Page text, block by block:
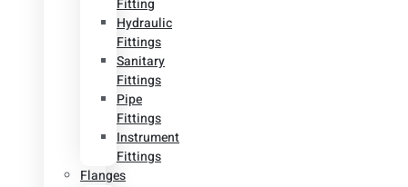
Fitting
Hydraulic
Fittings
Sanitary
Fittings
Pipe
Fittings
Instrument
Fittings
Flanges